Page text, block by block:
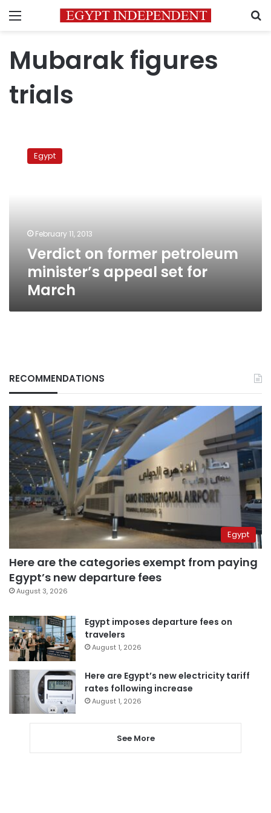
Menu
Mubarak figures
trials
former
March
Egypt
February 11, 2013
Verdict on former petroleum
minister’s appeal set for
March
RECOMMENDATIONS
Egypt
Here are the categories exempt from paying
Egypt’s new departure fees
August 3, 2026
Egypt imposes departure fees on
travelers
August 1, 2026
Here are Egypt’s new electricity tariff
rates following increase
August 1, 2026
See More